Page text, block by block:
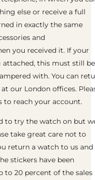
else or receive a full
in exactly the same
and
you received it. If your
this must still be
with. You can
our London offices.
to reach your account.
to try the watch on but
take great care not to
return a watch to us
stickers have been
to 20 percent of the sales